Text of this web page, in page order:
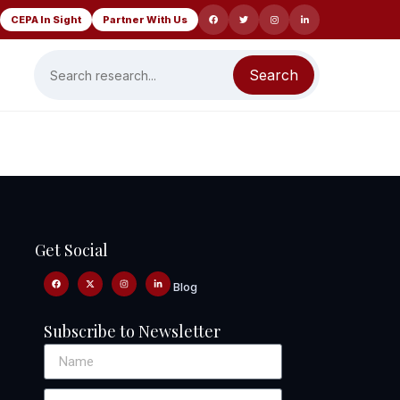
CEPA In Sight Partner With Us
Search
Get Social
Blog
Subscribe to Newsletter